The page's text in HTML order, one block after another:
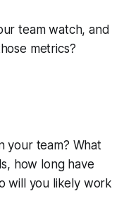
team watch, and
metrics?
your team? What
how long have
will you likely work